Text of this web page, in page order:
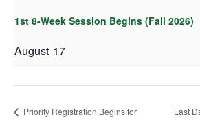
1st 8-Week Session Begins (Fall 2026)
August 17
Priority Registration Begins for
Last